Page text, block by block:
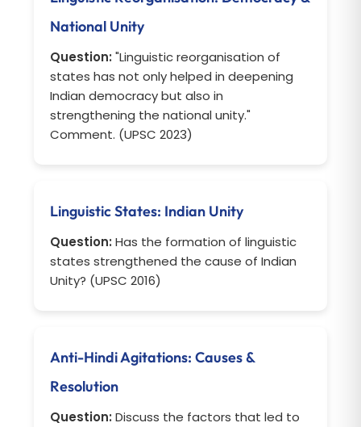
National Unity
Question: "Linguistic reorganisation of
states has not only helped in deepening
Indian democracy but also in
strengthening the national unity."
Comment. (UPSC 2023)
Linguistic States: Indian Unity
Question: Has the formation of linguistic
states strengthened the cause of Indian
Unity? (UPSC 2016)
Anti-Hindi Agitations: Causes &
Resolution
Question: Discuss the factors that led to